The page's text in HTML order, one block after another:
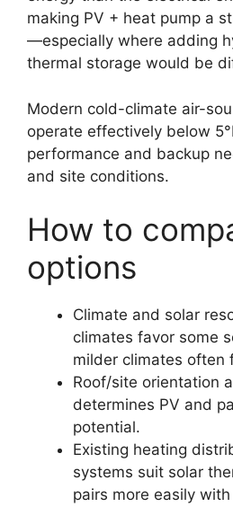
making PV + heat pump a
—especially where adding
thermal storage would be
Modern cold-climate air-
operate effectively below
performance and backup
and site conditions.
How to
options
Climate and solar
climates favor some
milder climates often
Roof/site orientation
determines PV and
potential.
Existing heating
systems suit solar
pairs more easily